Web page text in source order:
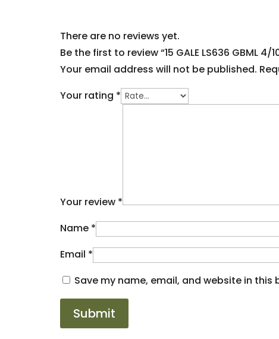
There are no reviews yet.
Be the first to review “15 GALE LS636 GBML 4/
Your email address will not be published.
Your rating *
Your review *
Name *
Email *
Save my name, email, and website in